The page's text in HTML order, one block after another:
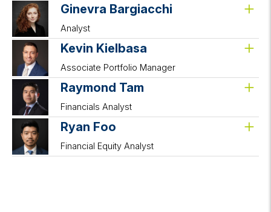
Ginevra Bargiacchi
Analyst
Kevin Kielbasa
Associate Portfolio Manager
Raymond Tam
Financials Analyst
Ryan Foo
Financial Equity Analyst